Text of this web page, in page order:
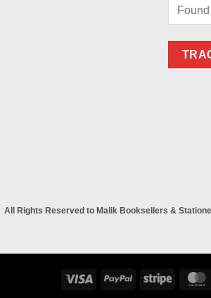
All Rights Reserved to Malik Booksellers &
Visa PayPal Stripe